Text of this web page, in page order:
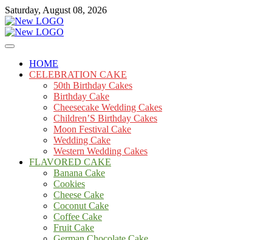
Skip
to
content
Saturday, August 08, 2026
mooncakecosplay.com
Cakes
HOME
CELEBRATION CAKE
50th Birthday Cakes
Birthday Cake
Cheesecake Wedding Cakes
Children’S Birthday Cakes
Moon Festival Cake
Wedding Cake
Western Wedding Cakes
FLAVORED CAKE
Banana Cake
Cookies
Cheese Cake
Coconut Cake
Coffee Cake
Fruit Cake